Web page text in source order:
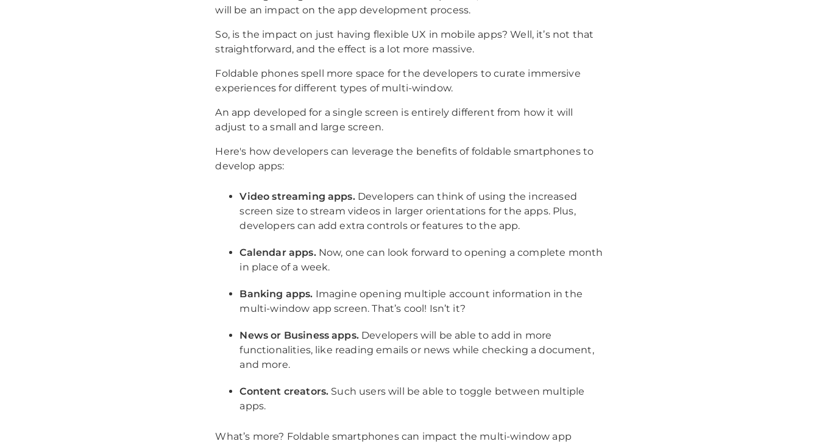
will be an impact on the app development process.
So, is the impact on just having flexible UX in mobile apps? Well, it’s not that
straightforward, and the effect is a lot more massive.
Foldable phones spell more space for the developers to curate immersive
experiences for different types of multi-window.
An app developed for a single screen is entirely different from how it will
adjust to a small and large screen.
Here's how developers can leverage the benefits of foldable smartphones to
develop apps:
Video streaming apps.Developers can think of using the increased
screen size to stream videos in larger orientations for the apps. Plus,
developers can add extra controls or features to the app.
Calendar apps.Now, one can look forward to opening a complete month
in place of a week.
Banking apps. Imagine opening multiple account information in the
multi-window app screen. That’s cool! Isn’t it?
News or Business apps.Developers will be able to add in more
functionalities, like reading emails or news while checking a document,
and more.
Content creators. Such users will be able to toggle between multiple
apps.
What’s more? Foldable smartphones can impact the multi-window app